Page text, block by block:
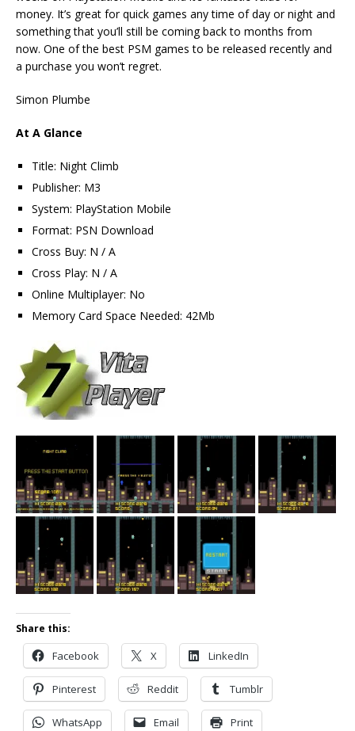
money. It’s great for quick games any time of day or night and
something that you’ll still be coming back to months from
now. One of the best PSM games to be released recently and
a purchase you won’t regret.
Simon Plumbe
At A Glance
Title: Night Climb
Publisher: M3
System: PlayStation Mobile
Format: PSN Download
Cross Buy: N / A
Cross Play: N / A
Online Multiplayer: No
Memory Card Space Needed: 42Mb
Share this:
Facebook X LinkedIn
Pinterest Reddit Tumblr
WhatsApp Email Print